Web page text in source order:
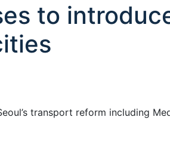
to
transport reform including